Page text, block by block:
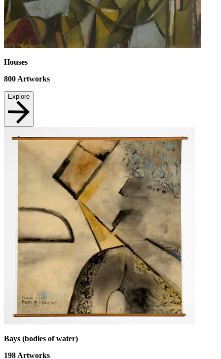
Houses
800 Artworks
Explore
Bays (bodies of water)
198 Artworks